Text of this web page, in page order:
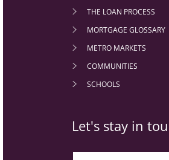
THE LOAN PROCESS
MORTGAGE GLOSSARY
METRO MARKETS
COMMUNITIES
SCHOOLS
Let's stay in